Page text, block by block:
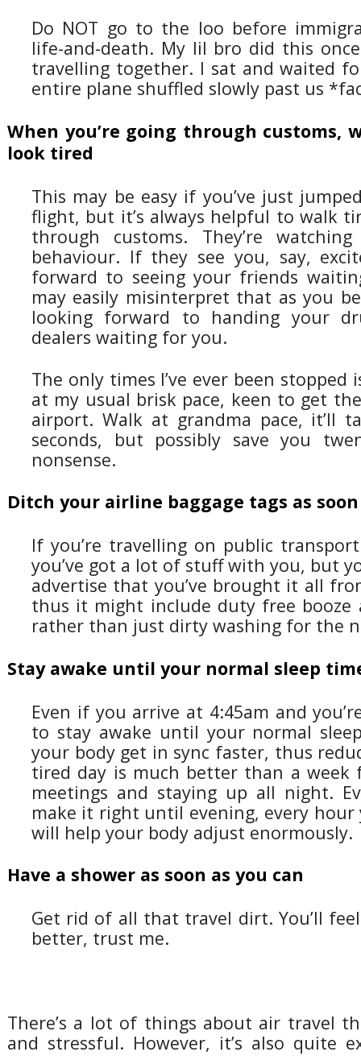
Do NOT go to the loo before
life-and-death. My lil bro did this
travelling together. I sat and waited
entire plane shuffled slowly past us
When you’re going through customs,
look tired
This may be easy if you’ve just
flight, but it’s always helpful to walk
through customs. They’re
behaviour. If they see you, say,
forward to seeing your friends
may easily misinterpret that as you
looking forward to handing your
dealers waiting for you.
The only times I’ve ever been stopped
at my usual brisk pace, keen to get
airport. Walk at grandma pace, it’ll
seconds, but possibly save you
nonsense.
Ditch your airline baggage tags as
If you’re travelling on public
you’ve got a lot of stuff with you, but
advertise that you’ve brought it all
thus it might include duty free booze
rather than just dirty washing for the
Stay awake until your normal sleep
Even if you arrive at 4:45am and
to stay awake until your normal
your body get in sync faster, thus
tired day is much better than a week
meetings and staying up all night.
make it right until evening, every hour
will help your body adjust enormously.
Have a shower as soon as you can
Get rid of all that travel dirt. You’ll
better, trust me.
There’s a lot of things about air travel
and stressful. However, it’s also quite